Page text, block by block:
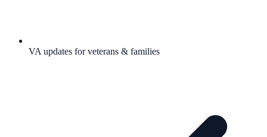
VA updates for veterans & families